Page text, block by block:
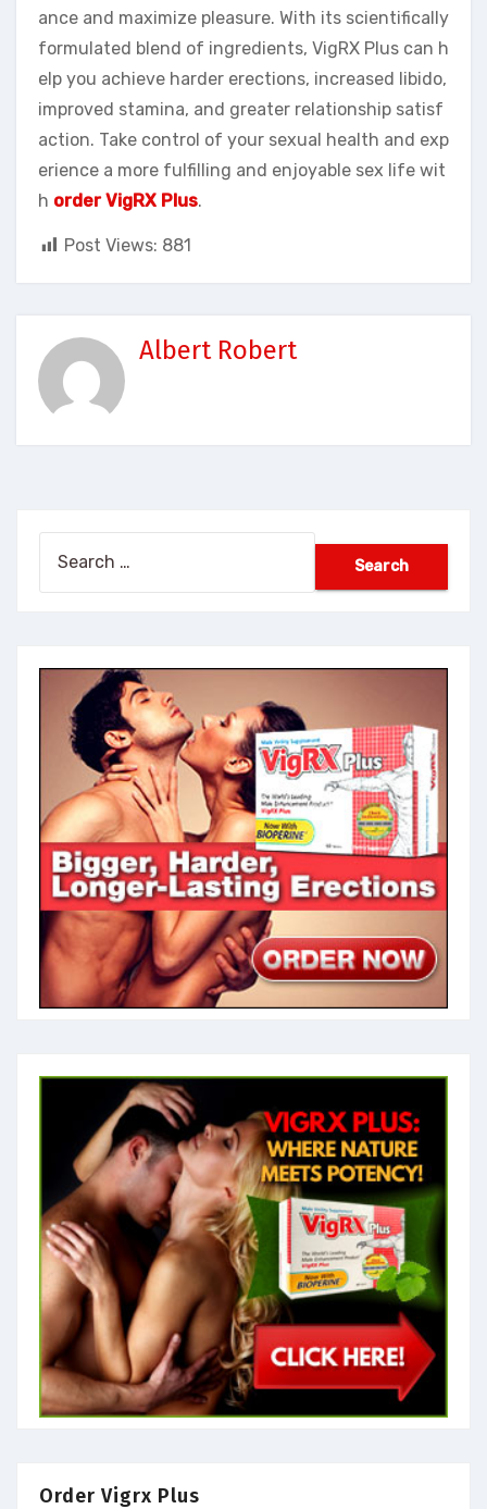
ance and maximize pleasure. With its scientifically
formulated blend of ingredients, VigRX Plus can h
elp you achieve harder erections, increased libido,
improved stamina, and greater relationship satisf
action. Take control of your sexual health and exp
erience a more fulfilling and enjoyable sex life wit
h order VigRX Plus.
Post Views: 881
Albert Robert
Order Vigrx Plus